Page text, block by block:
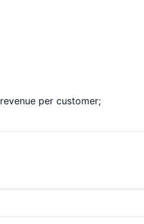
per customer;